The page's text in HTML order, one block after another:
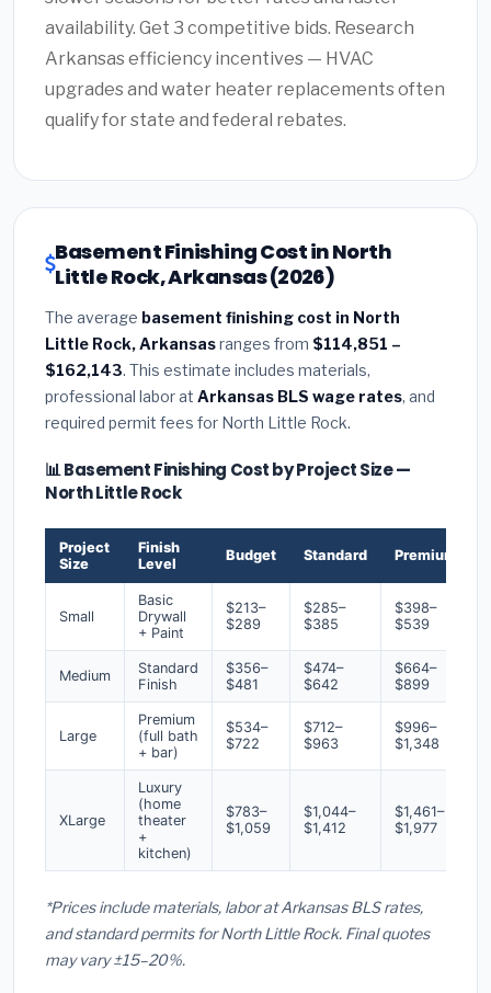
availability. Get 3 competitive bids. Research
Arkansas efficiency incentives — HVAC
upgrades and water heater replacements often
qualify for state and federal rebates.
Basement Finishing Cost in North
Little Rock, Arkansas (2026)
The average basement finishing cost in North
Little Rock, Arkansasranges from $114,851 –
$162,143. This estimate includes materials,
professional labor at Arkansas BLS wage rates, and
required permit fees for North Little Rock.
📊 Basement Finishing Cost by Project Size —
North Little Rock
Project
Size
Finish
Level
Budget Standard Premium
Small
Basic
Drywall
+ Paint
$213–
$289
$285–
$385
$398–
$539
Medium
Standard
Finish
$356–
$481
$474–
$642
$664–
$899
Large
Premium
(full bath
+ bar)
$534–
$722
$712–
$963
$996–
$1,348
XLarge
Luxury
(home
theater
+
kitchen)
$783–
$1,059
$1,044–
$1,412
$1,461–
$1,977
*Prices include materials, labor at Arkansas BLS rates,
and standard permits for North Little Rock. Final quotes
may vary ±15–20%.